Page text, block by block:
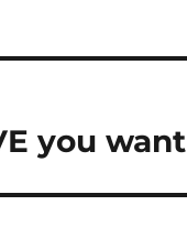
you want